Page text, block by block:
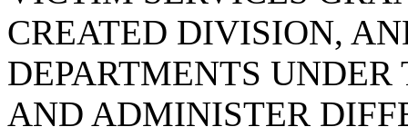
CREATED DIVISION,
DEPARTMENTS
AND ADMINISTER